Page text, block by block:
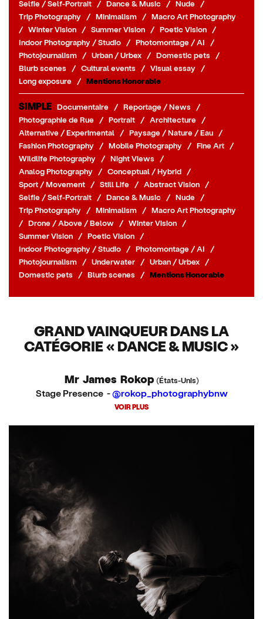
Selfie / Self-Portrait
/ Dance & Music / Nude
/
Trip Photography
/ Minimalism / Macro Art Photography
/ Winter Vision / Summer Vision / Poetic Vision
/
Indoor Photography / Studio
/ Photomontage / AI
/
Photojournalism
/ Urban / Urbex / Domestic pets
/
Blurb scenes
/ Cultural events / Visual essay
/
Long exposure
/ Mentions Honorable
SIMPLE Documentaire / Reportage / News
/
Photographie de Rue
/ Portrait / Architecture
/
Alternative / Experimental
/ Paysage / Nature / Eau
/
Fashion Photography
/ Mobile Photography / Fine Art
/
Wildlife Photography
/ Night Views
/
Analog Photography
/ Conceptual / Hybrid
/
Sport / Movement
/ Still Life / Abstract Vision
/
Selfie / Self-Portrait
/ Dance & Music / Nude
/
Trip Photography
/ Minimalism / Macro Art Photography
/ Drone / Above / Below / Winter Vision
/
Summer Vision
/ Poetic Vision
/
Indoor Photography / Studio
/ Photomontage / AI
/
Photojournalism
/ Underwater / Urban / Urbex
/
Domestic pets
/ Blurb scenes / Mentions Honorable
GRAND VAINQUEUR DANS LA
CATÉGORIE « DANCE & MUSIC »
Mr James Rokop (États-Unis)
Stage Presence -@rokop_photographybnw
VOIR PLUS